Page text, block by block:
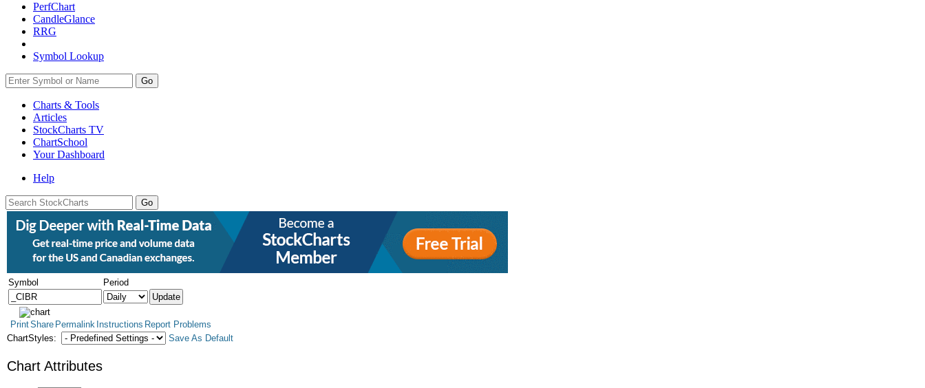
PerfChart
CandleGlance
RRG
Symbol Lookup
Go
Charts & Tools
Articles
StockCharts TV
ChartSchool
YourDashboard
Help
Symbol Period
PrintShare Permalink Instructions Report Problems
ChartStyles:
Save As Default
Chart Attributes